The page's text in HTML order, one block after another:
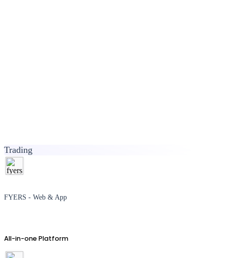
Trading
FYERS - Web & App
All-in-one Platform